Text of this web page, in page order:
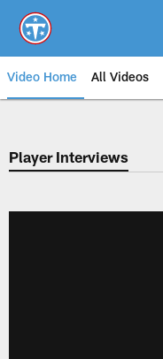
main
content
Video Home All Videos
Player Interviews